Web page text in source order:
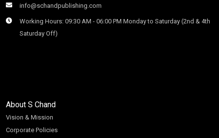
info@schandpublishing.com
Working Hours: 09:30 AM - 06:00 PM Monday to Saturday (2nd & 4th
Saturday Off)
About S Chand
Vision & Mission
Corporate Policies